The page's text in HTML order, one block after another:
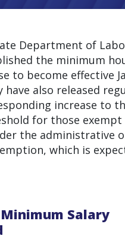
Department of
the minimum
to become effective
have also released
increase to
for those
the administrative
which is
Salary